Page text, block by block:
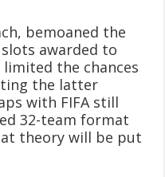
bemoaned the
awarded to
the chances
the latter
with FIFA still
32-team format
theory will be put